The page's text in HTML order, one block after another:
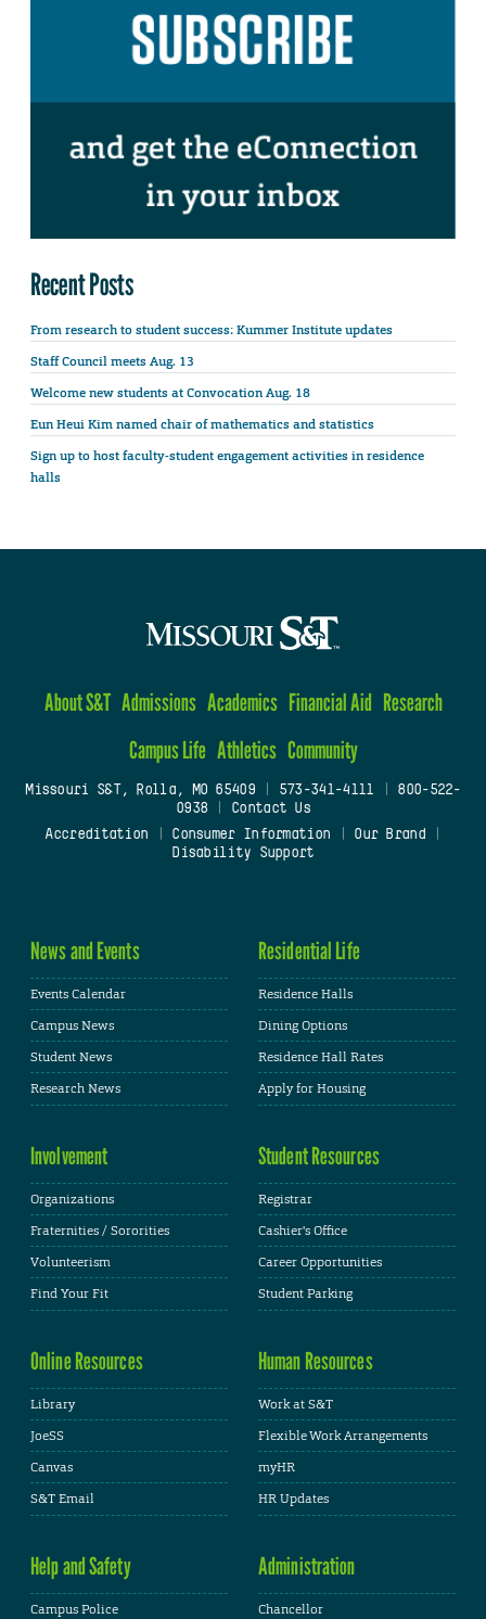
Recent Posts
From research to student success: Kummer Institute updates
Staff Council meets Aug. 13
Welcome new students at Convocation Aug. 18
Eun Heui Kim named chair of mathematics and statistics
Sign up to host faculty-student engagement activities in residence
halls
About S&T Admissions Academics Financial Aid Research
Campus Life Athletics Community
Missouri S&T, Rolla, MO 65409| 573-341-4111
800-522-
0938
Contact Us
Accreditation
Consumer Information Our Brand
Disability Support
News and Events
Events Calendar
Campus News
Student News
Research News
Residential Life
Residence Halls
Dining Options
Residence Hall Rates
Apply for Housing
Involvement
Organizations
Fraternities / Sororities
Volunteerism
Find Your Fit
Student Resources
Registrar
Cashier's Office
Career Opportunities
Student Parking
Online Resources
Library
JoeSS
Canvas
S&T Email
Human Resources
Work at S&T
Flexible Work Arrangements
myHR
HR Updates
Help and Safety
Campus Police
Administration
Chancellor